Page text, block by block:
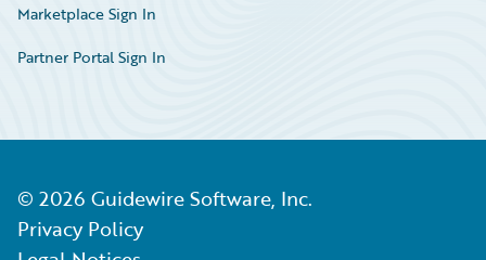
Marketplace Sign In
Partner Portal Sign In
© 2026 Guidewire Software, Inc.
Privacy Policy